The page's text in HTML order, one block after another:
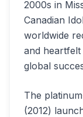
2000s in
Canadian
worldwide
and
global
The
(2012)